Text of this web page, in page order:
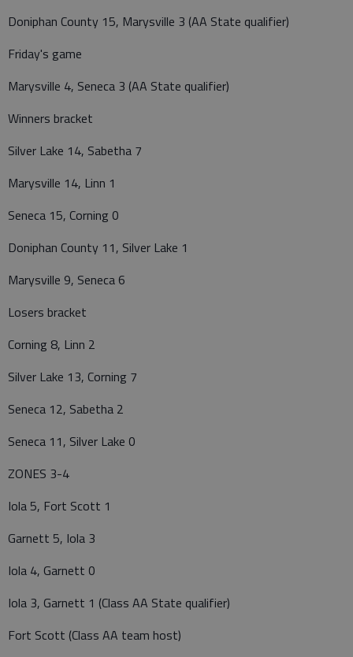
Doniphan County 15, Marysville 3 (AA State qualifier)
Friday's game
Marysville 4, Seneca 3 (AA State qualifier)
Winners bracket
Silver Lake 14, Sabetha 7
Marysville 14, Linn 1
Seneca 15, Corning 0
Doniphan County 11, Silver Lake 1
Marysville 9, Seneca 6
Losers bracket
Corning 8, Linn 2
Silver Lake 13, Corning 7
Seneca 12, Sabetha 2
Seneca 11, Silver Lake 0
ZONES 3-4
Iola 5, Fort Scott 1
Garnett 5, Iola 3
Iola 4, Garnett 0
Iola 3, Garnett 1 (Class AA State qualifier)
Fort Scott (Class AA team host)